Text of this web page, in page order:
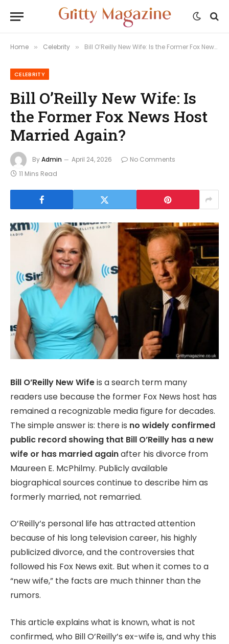
Home » Celebrity » Bill O’Reilly New Wife: Is the Former Fox News Host Married Again?
CELEBRITY
Bill O’Reilly New Wife: Is
the Former Fox News Host
Married Again?
ByAdmin April 24, 2026
No Comments
11 Mins Read
Bill O’Reilly New Wifeis a search term many
readers use because the former Fox News host has
remained a recognizable media figure for decades.
The simple answer is: there is no widely confirmed
public record showing that Bill O’Reilly has a new
wife or has married againafter his divorce from
Maureen E. McPhilmy. Publicly available
biographical sources continue to describe him as
formerly married, not remarried.
O’Reilly’s personal life has attracted attention
because of his long television career, his highly
publicized divorce, and the controversies that
followed his Fox News exit. But when it comes to a
“new wife,” the facts are much thinner than the
rumors.
This article explains what is known, what is not
confirmed, who Bill O’Reilly’s ex-wife is, and why this